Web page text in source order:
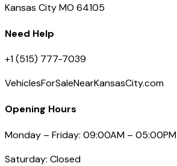
Kansas City MO 64105
Need Help
+1 (515) 777-7039
VehiclesForSaleNearKansasCity.com
Opening Hours
Monday – Friday: 09:00AM – 05:00PM
Saturday: Closed